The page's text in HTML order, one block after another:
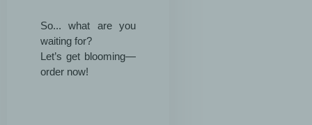
So... what are you
waiting for?
Let’s get blooming—
order now!